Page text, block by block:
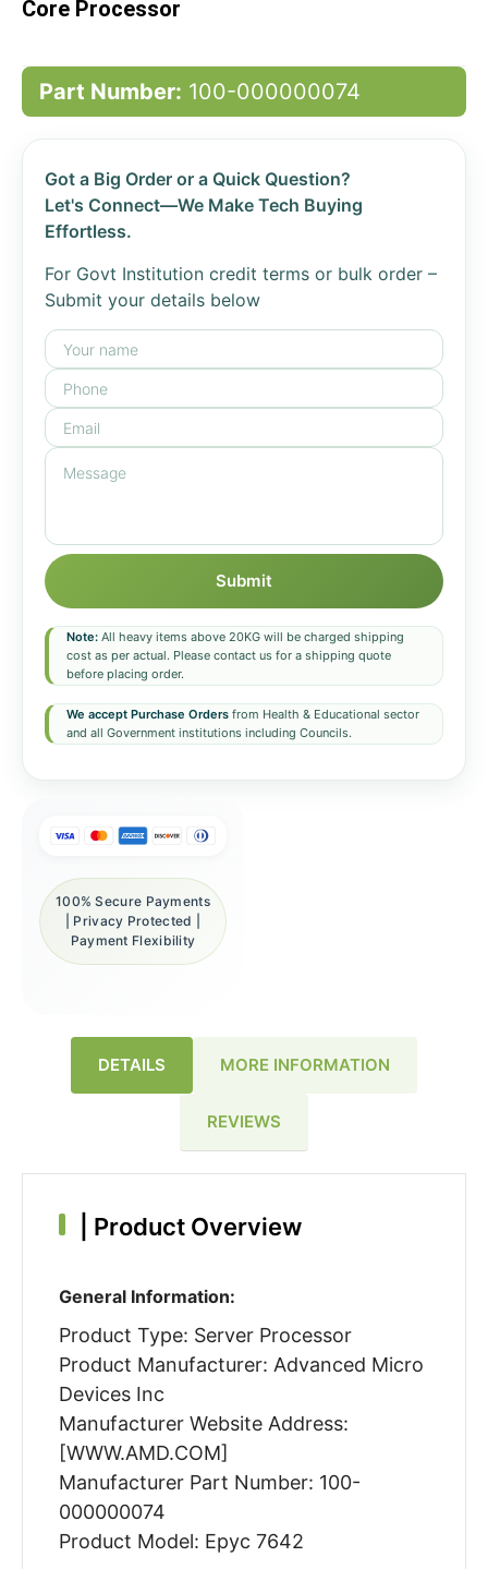
Core Processor
Part Number: 100-000000074
Got a Big Order or a Quick Question?
Let's Connect—We Make Tech Buying
Effortless.
For Govt Institution credit terms or bulk order –
Submit your details below
Submit
Note: All heavy items above 20KG will be charged shipping
cost as per actual. Please contact us for a shipping quote
before placing order.
We accept Purchase Orders from Health & Educational sector
and all Government institutions including Councils.
100% Secure Payments
| Privacy Protected |
Payment Flexibility
DETAILS MORE INFORMATION
REVIEWS
Product Overview
General Information:
Product Type: Server Processor
Product Manufacturer: Advanced Micro
Devices Inc
Manufacturer Website Address:
[WWW.AMD.COM]
Manufacturer Part Number: 100-
000000074
Product Model: Epyc 7642